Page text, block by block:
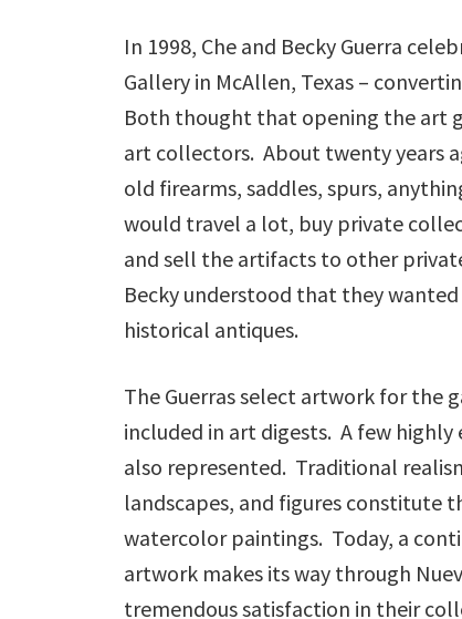
In 1998, Che and Becky Guerra
Gallery in McAllen, Texas –
Both thought that opening the art
art collectors. About twenty years
old firearms, saddles, spurs,
would travel a lot, buy private
and sell the artifacts to other
Becky understood that they
historical antiques.
The Guerras select artwork for the
included in art digests. A few
also represented. Traditional
landscapes, and figures constitute
watercolor paintings. Today, a
artwork makes its way through
tremendous satisfaction in their